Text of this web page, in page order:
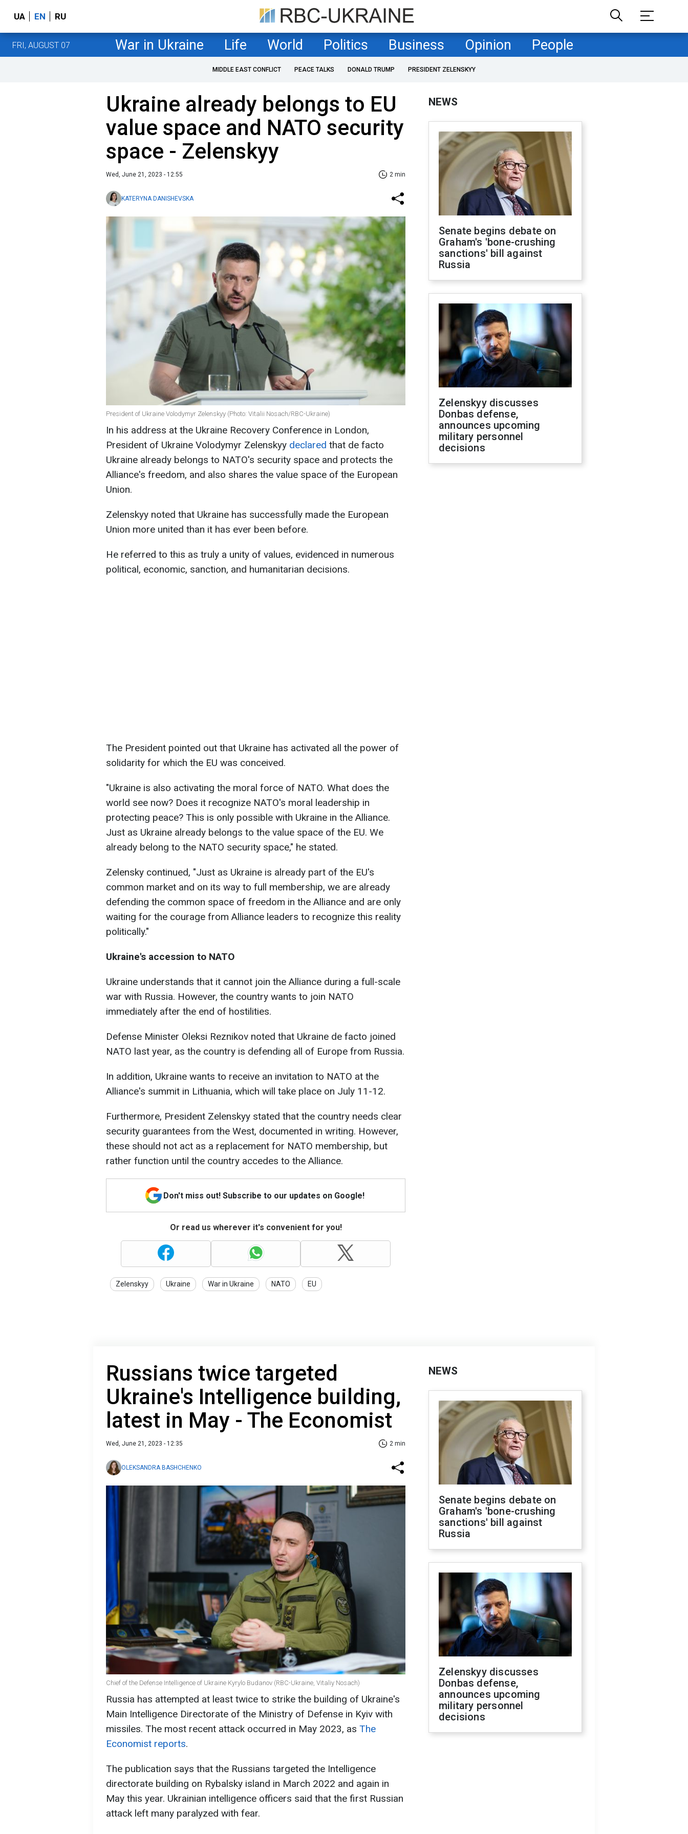
UA EN RU
FRI, AUGUST 07 War in Ukraine Life World Politics Business Opinion People
MIDDLE EAST CONFLICT PEACE TALKS DONALD TRUMP PRESIDENT ZELENSKYY
Ukraine already belongs to EU
value space and NATO security
space - Zelenskyy
Wed, June 21, 2023 - 12:55 2 min
KATERYNA DANISHEVSKA
President of Ukraine Volodymyr Zelenskyy (Photo: Vitalii Nosach/RBC-Ukraine)
In his address at the Ukraine Recovery Conference in London,
President of Ukraine Volodymyr Zelenskyy declared that de facto
Ukraine already belongs to NATO's security space and protects the
Alliance's freedom, and also shares the value space of the European
Union.
Zelenskyy noted that Ukraine has successfully made the European
Union more united than it has ever been before.
He referred to this as truly a unity of values, evidenced in numerous
political, economic, sanction, and humanitarian decisions.
The President pointed out that Ukraine has activated all the power of
solidarity for which the EU was conceived.
"Ukraine is also activating the moral force of NATO. What does the
world see now? Does it recognize NATO's moral leadership in
protecting peace? This is only possible with Ukraine in the Alliance.
Just as Ukraine already belongs to the value space of the EU. We
already belong to the NATO security space," he stated.
Zelensky continued, "Just as Ukraine is already part of the EU's
common market and on its way to full membership, we are already
defending the common space of freedom in the Alliance and are only
waiting for the courage from Alliance leaders to recognize this reality
politically."
Ukraine's accession to NATO
Ukraine understands that it cannot join the Alliance during a full-scale
war with Russia. However, the country wants to join NATO
immediately after the end of hostilities.
Defense Minister Oleksi Reznikov noted that Ukraine de facto joined
NATO last year, as the country is defending all of Europe from Russia.
In addition, Ukraine wants to receive an invitation to NATO at the
Alliance's summit in Lithuania, which will take place on July 11-12.
Furthermore, President Zelenskyy stated that the country needs clear
security guarantees from the West, documented in writing. However,
these should not act as a replacement for NATO membership, but
rather function until the country accedes to the Alliance.
Don't miss out! Subscribe to our updates on Google!
Or read us wherever it's convenient for you!
Zelenskyy Ukraine War in Ukraine NATO EU
NEWS
Senate begins debate on
Graham's 'bone-crushing
sanctions' bill against
Russia
Zelenskyy discusses
Donbas defense,
announces upcoming
military personnel
decisions
Russians twice targeted
Ukraine's Intelligence building,
latest in May - The Economist
Wed, June 21, 2023 - 12:35 2 min
OLEKSANDRA BASHCHENKO
Chief of the Defense Intelligence of Ukraine Kyrylo Budanov (RBC-Ukraine, Vitaliy Nosach)
Russia has attempted at least twice to strike the building of Ukraine's
Main Intelligence Directorate of the Ministry of Defense in Kyiv with
missiles. The most recent attack occurred in May 2023, as The
Economist reports.
The publication says that the Russians targeted the Intelligence
directorate building on Rybalsky island in March 2022 and again in
May this year. Ukrainian intelligence officers said that the first Russian
attack left many paralyzed with fear.
NEWS
Senate begins debate on
Graham's 'bone-crushing
sanctions' bill against
Russia
Zelenskyy discusses
Donbas defense,
announces upcoming
military personnel
decisions